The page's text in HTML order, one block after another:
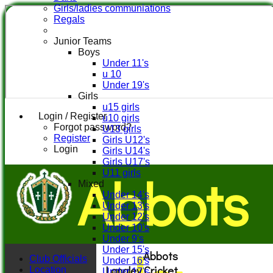
Login / Register
Forgot password?
Register
Login
Abbots
Girls/ladies communiations
Regals
Junior Teams
Boys
Under 11's
u 10
Under 19's
Girls
u15 girls
u10 girls
U13 girls
Girls U12's
Girls U14's
Girls U17's
U11 girls
Mixed
Under 14's
Under 13's
Under 12's
Under 10's
Under 9's
Under 15's
Under 16'sAbbots
Club Officials
Location